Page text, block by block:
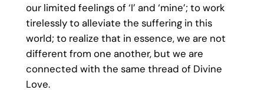
our limited feelings of ‘I’ and ‘mine’; to work
tirelessly to alleviate the suffering in this
world; to realize that in essence, we are not
different from one another, but we are
connected with the same thread of Divine
Love.